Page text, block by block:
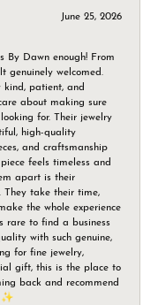
June 25, 2026
By Dawn enough! From
genuinely welcomed.
patient, and
about making sure
for. Their jewelry
high-quality
and craftsmanship
feels timeless and
apart is their
They take their time,
the whole experience
rare to find a business
with such genuine,
for fine jewelry,
gift, this is the place to
back and recommend